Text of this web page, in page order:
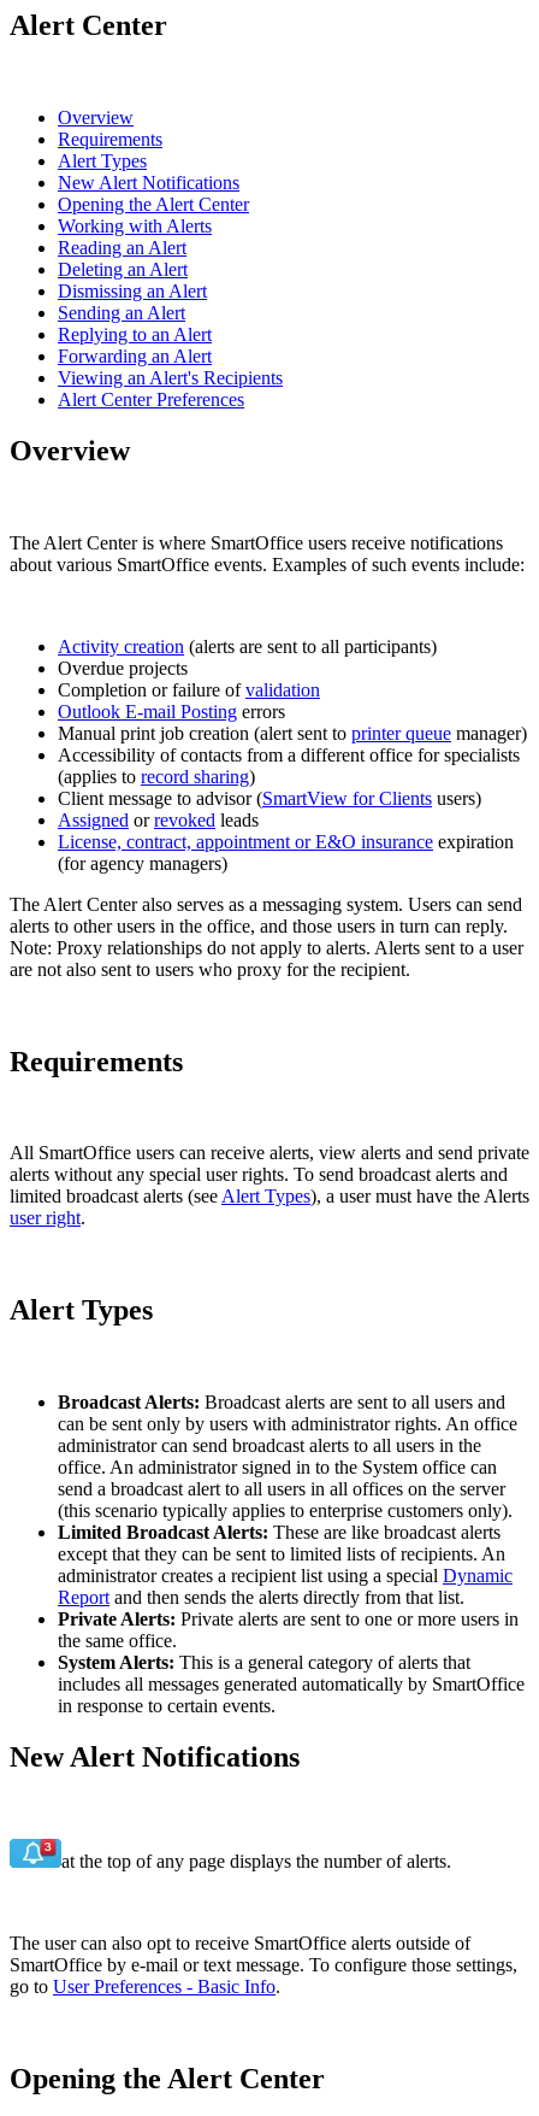
Alert Center
Overview
Requirements
Alert Types
New Alert Notifications
Opening the Alert Center
Working with Alerts
Reading an Alert
Deleting an Alert
Dismissing an Alert
Sending an Alert
Replying to an Alert
Forwarding an Alert
Viewing an Alert's Recipients
Alert Center Preferences
Overview
The Alert Center is where SmartOffice users receive notifications
about various SmartOffice events. Examples of such events include:
Activity creation (alerts are sent to all participants)
Overdue projects
Completion or failure ofvalidation
Outlook E-mail Posting errors
Manual print job creation (alert sent to printer queue manager)
Accessibility of contacts from a different office for specialists
(applies to record sharing)
Client message to advisor (SmartView for Clients users)
Assigned orrevoked leads
License, contract, appointment or E&O insurance expiration
(for agency managers)
The Alert Center also serves as a messaging system. Users can send
alerts to other users in the office, and those users in turn can reply.
Note: Proxy relationships do not apply to alerts. Alerts sent to a user
are not also sent to users who proxy for the recipient.
Requirements
All SmartOffice users can receive alerts, view alerts and send private
alerts without any special user rights. To send broadcast alerts and
limited broadcast alerts (seeAlert Types), a user must have the Alerts
user right.
Alert Types
Broadcast Alerts: Broadcast alerts are sent to all users and
can be sent only by users with administrator rights. An office
administrator can send broadcast alerts to all users in the
office. An administrator signed in to the System office can
send a broadcast alert to all users in all offices on the server
(this scenario typically applies to enterprise customers only).
Limited Broadcast Alerts: These are like broadcast alerts
except that they can be sent to limited lists of recipients. An
administrator creates a recipient list using a special Dynamic
Report and then sends the alerts directly from that list.
Private Alerts: Private alerts are sent to one or more users in
the same office.
System Alerts: This is a general category of alerts that
includes all messages generated automatically by SmartOffice
in response to certain events.
New Alert Notifications
at the top of any page displays the number of alerts.
The user can also opt to receive SmartOffice alerts outside of
SmartOffice by e-mail or text message. To configure those settings,
go to User Preferences - Basic Info.
Opening the Alert Center